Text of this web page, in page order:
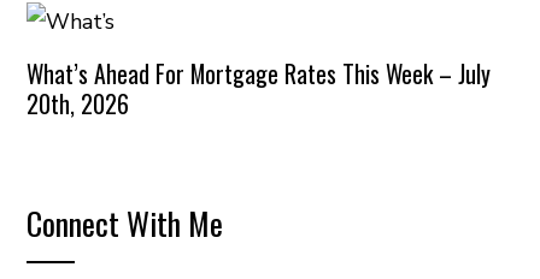
What’s Ahead For Mortgage Rates This Week – July
20th, 2026
Connect With Me